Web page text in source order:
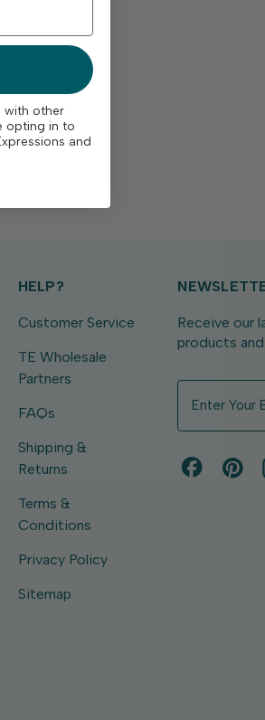
HELP?
Customer Service
TE Wholesale
Partners
FAQs
Shipping &
Returns
Terms &
Conditions
Privacy Policy
Sitemap
Receive our
products
a
with other
opting in to
and